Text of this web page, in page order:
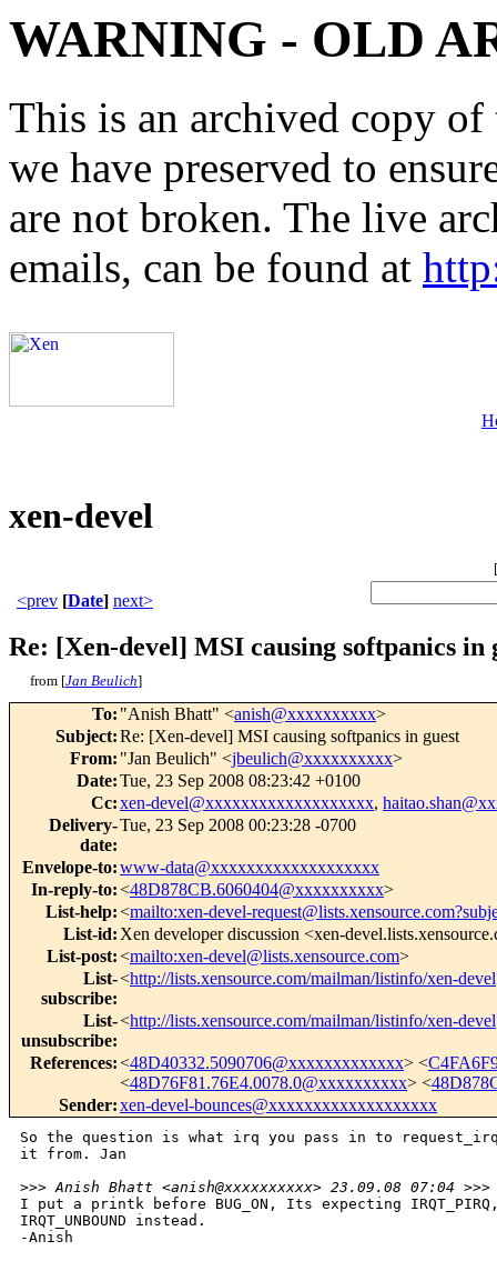
WARNING - OLD
This is an archived copy
we have preserved to
are not broken. The live
emails, can be found at
xen-devel
[
<prev [Date] next>
Re: [Xen-devel] MSI causing softpanics in
from [Jan Beulich]
To: "Anish Bhatt" <anish@xxxxxxxxxx>
Subject:Re: [Xen-devel] MSI causing softpanics in guest
From: "Jan Beulich" <jbeulich@xxxxxxxxxx>
Date:Tue, 23 Sep 2008 08:23:42 +0100
Cc:xen-devel@xxxxxxxxxxxxxxxxxxx,
Delivery-
date:
Tue, 23 Sep 2008 00:23:28 -0700
Envelope-to:www-data@xxxxxxxxxxxxxxxxxxx
In-reply-to:<48D878CB.6060404@xxxxxxxxxx>
List-help:<mailto:xen-devel-
List-id: Xen developer discussion <xen-
List-post:<mailto:xen-devel@lists.xensource.com>
List-
subscribe:
<http://lists.xensource.com/mailman/listinfo/xen-devel
List-
unsubscribe:
<http://lists.xensource.com/mailman/listinfo/xen-devel
References:<48D40332.5090706@xxxxxxxxxxxxx> <
<48D76F81.76E4.0078.0@xxxxxxxxxx> <
Sender:xen-devel-bounces@xxxxxxxxxxxxxxxxxxx
So the question is what irq you pass in to
it from. Jan
>>> Anish Bhatt <anish@xxxxxxxxxx> 23.09.08 07:04 >>>
I put a printk before BUG_ON, Its expecting
IRQT_UNBOUND instead.
-Anish